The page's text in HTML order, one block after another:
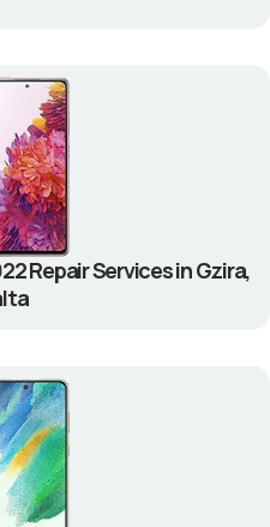
Repair Services in Gzira,